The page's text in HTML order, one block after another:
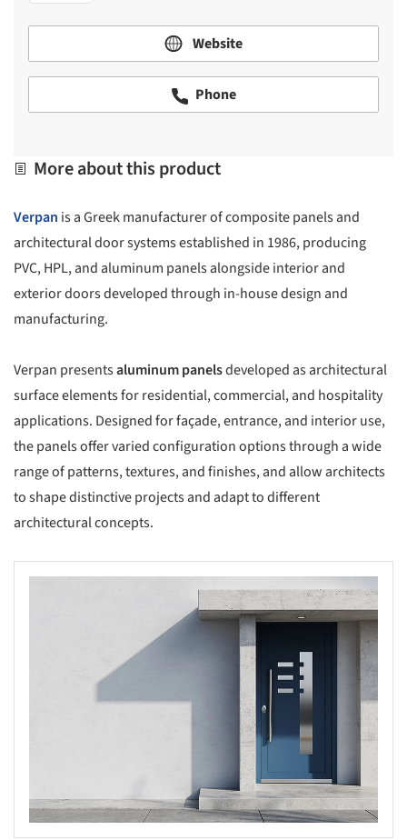
Website
Phone
More about this product
Verpan is a Greek manufacturer of composite panels and
architectural door systems established in 1986, producing
PVC, HPL, and aluminum panels alongside interior and
exterior doors developed through in-house design and
manufacturing.
Verpan presentsaluminum panelsdeveloped as architectural
surface elements for residential, commercial, and hospitality
applications. Designed for façade, entrance, and interior use,
the panels offer varied configuration options through a wide
range of patterns, textures, and finishes, and allow architects
to shape distinctive projects and adapt to different
architectural concepts.